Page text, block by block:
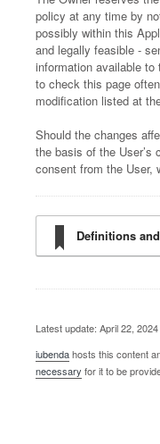
policy at any time by
possibly within this
and legally feasible -
information available
to check this page
modification listed at
Should the changes
the basis of the User’s
consent from the User,
Definitions
Latest update: April 22, 2024
iubendahosts this content
necessary for it to be